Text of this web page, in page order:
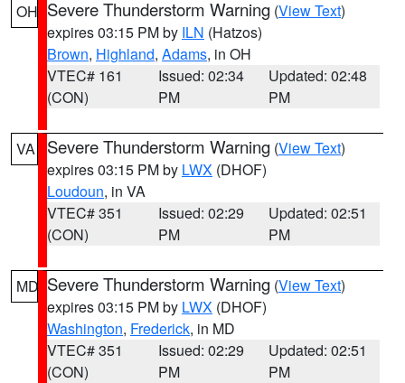
OH Severe Thunderstorm Warning (View Text)
expires 03:15 PM by ILN (Hatzos)
Brown, Highland, Adams, in OH
VTEC# 161
(CON)
Issued: 02:34
PM
Updated: 02:48
PM
VA Severe Thunderstorm Warning (View Text)
expires 03:15 PM by LWX (DHOF)
Loudoun, in VA
VTEC# 351
(CON)
Issued: 02:29
PM
Updated: 02:51
PM
MD Severe Thunderstorm Warning (View Text)
expires 03:15 PM by LWX (DHOF)
Washington, Frederick, in MD
VTEC# 351
(CON)
Issued: 02:29
PM
Updated: 02:51
PM